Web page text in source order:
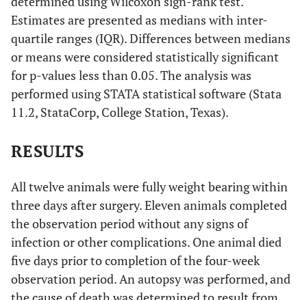
Estimates are presented as medians with inter-
quartile ranges (IQR). Differences between medians
or means were considered statistically significant
for p-values less than 0.05. The analysis was
performed using STATA statistical software (Stata
11.2, StataCorp, College Station, Texas).
RESULTS
All twelve animals were fully weight bearing within
three days after surgery. Eleven animals completed
the observation period without any signs of
infection or other complications. One animal died
five days prior to completion of the four-week
observation period. An autopsy was performed, and